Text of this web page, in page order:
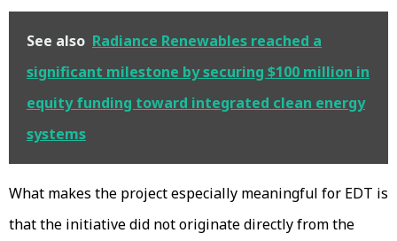
See also Radiance Renewables reached a
significant milestone by securing $100 million in
equity funding toward integrated clean energy
systems
What makes the project especially meaningful for EDT is
that the initiative did not originate directly from the